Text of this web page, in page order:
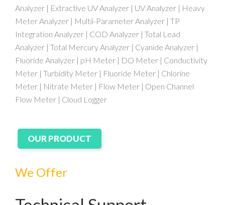
Analyzer | Extractive UV Analyzer | UV Analyzer | Heavy
Meter Analyzer | Multii-Parameter Analyzer | TP
Integration Analyzer | COD Analyzer | Total Lead
Analyzer | Total Mercury Analyzer | Cyanide Analyzer |
Fluoride Analyzer | pH Meter | DO Meter | Conductivity
Meter | Turbidity Meter | Fluoride Meter | Chlorine
Meter | Nitrate Meter | Flow Meter | Open Channel
Flow Meter | Cloud Logger
OUR PRODUCT
We Offer